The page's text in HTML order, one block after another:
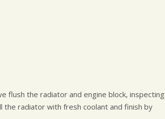
flush the radiator and engine block, inspecting
radiator with fresh coolant and finish by